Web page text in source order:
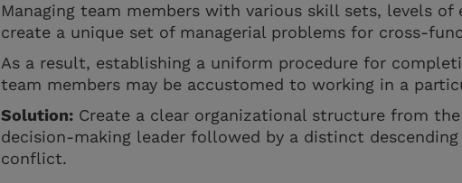
Managing team members with various skill sets, levels
create a unique set of managerial problems for cross-
As a result, establishing a uniform procedure for
team members may be accustomed to working in a
Solution: Create a clear organizational structure from
decision-making leader followed by a distinct
conflict.